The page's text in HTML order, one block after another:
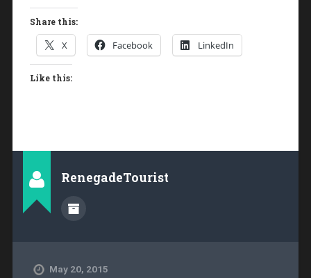
Share this:
X Facebook LinkedIn
Like this:
RenegadeTourist
May 20, 2015